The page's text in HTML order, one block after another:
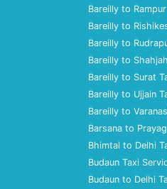
Bareilly to
Bareilly to
Bareilly to
Bareilly to
Bareilly to Surat
Bareilly to Ujjain
Bareilly to
Barsana to
Bhimtal to Delhi
Budaun Taxi
Budaun to Delhi